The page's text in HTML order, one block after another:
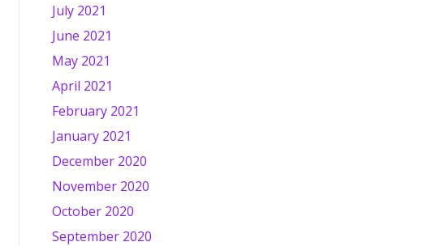
July 2021
June 2021
May 2021
April 2021
February 2021
January 2021
December 2020
November 2020
October 2020
September 2020